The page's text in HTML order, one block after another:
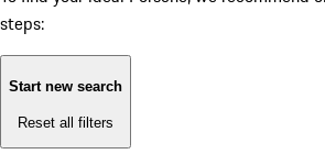
steps:
Start new search
Reset all filters